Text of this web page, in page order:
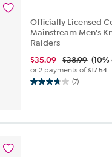
Officially Licensed
Mainstream Men's
Raiders
$35.09 $38.99
or 2 payments of$17.54
(7)
3.7
5